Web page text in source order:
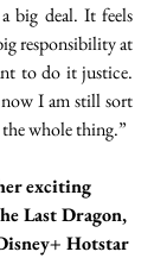
big deal. It feels
responsibility at
to do it justice.
I am still sort
whole thing.”
exciting
Last Dragon,
Hotstar